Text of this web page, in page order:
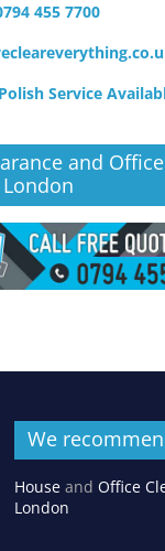
455 7700
Polish Service
and Office
We
House and Office
London